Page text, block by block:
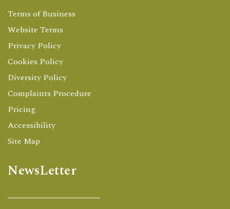
Terms of Business
Website Terms
Privacy Policy
Cookies Policy
Diversity Policy
Complaints Procedure
Pricing
Accessibility
Site Map
NewsLetter